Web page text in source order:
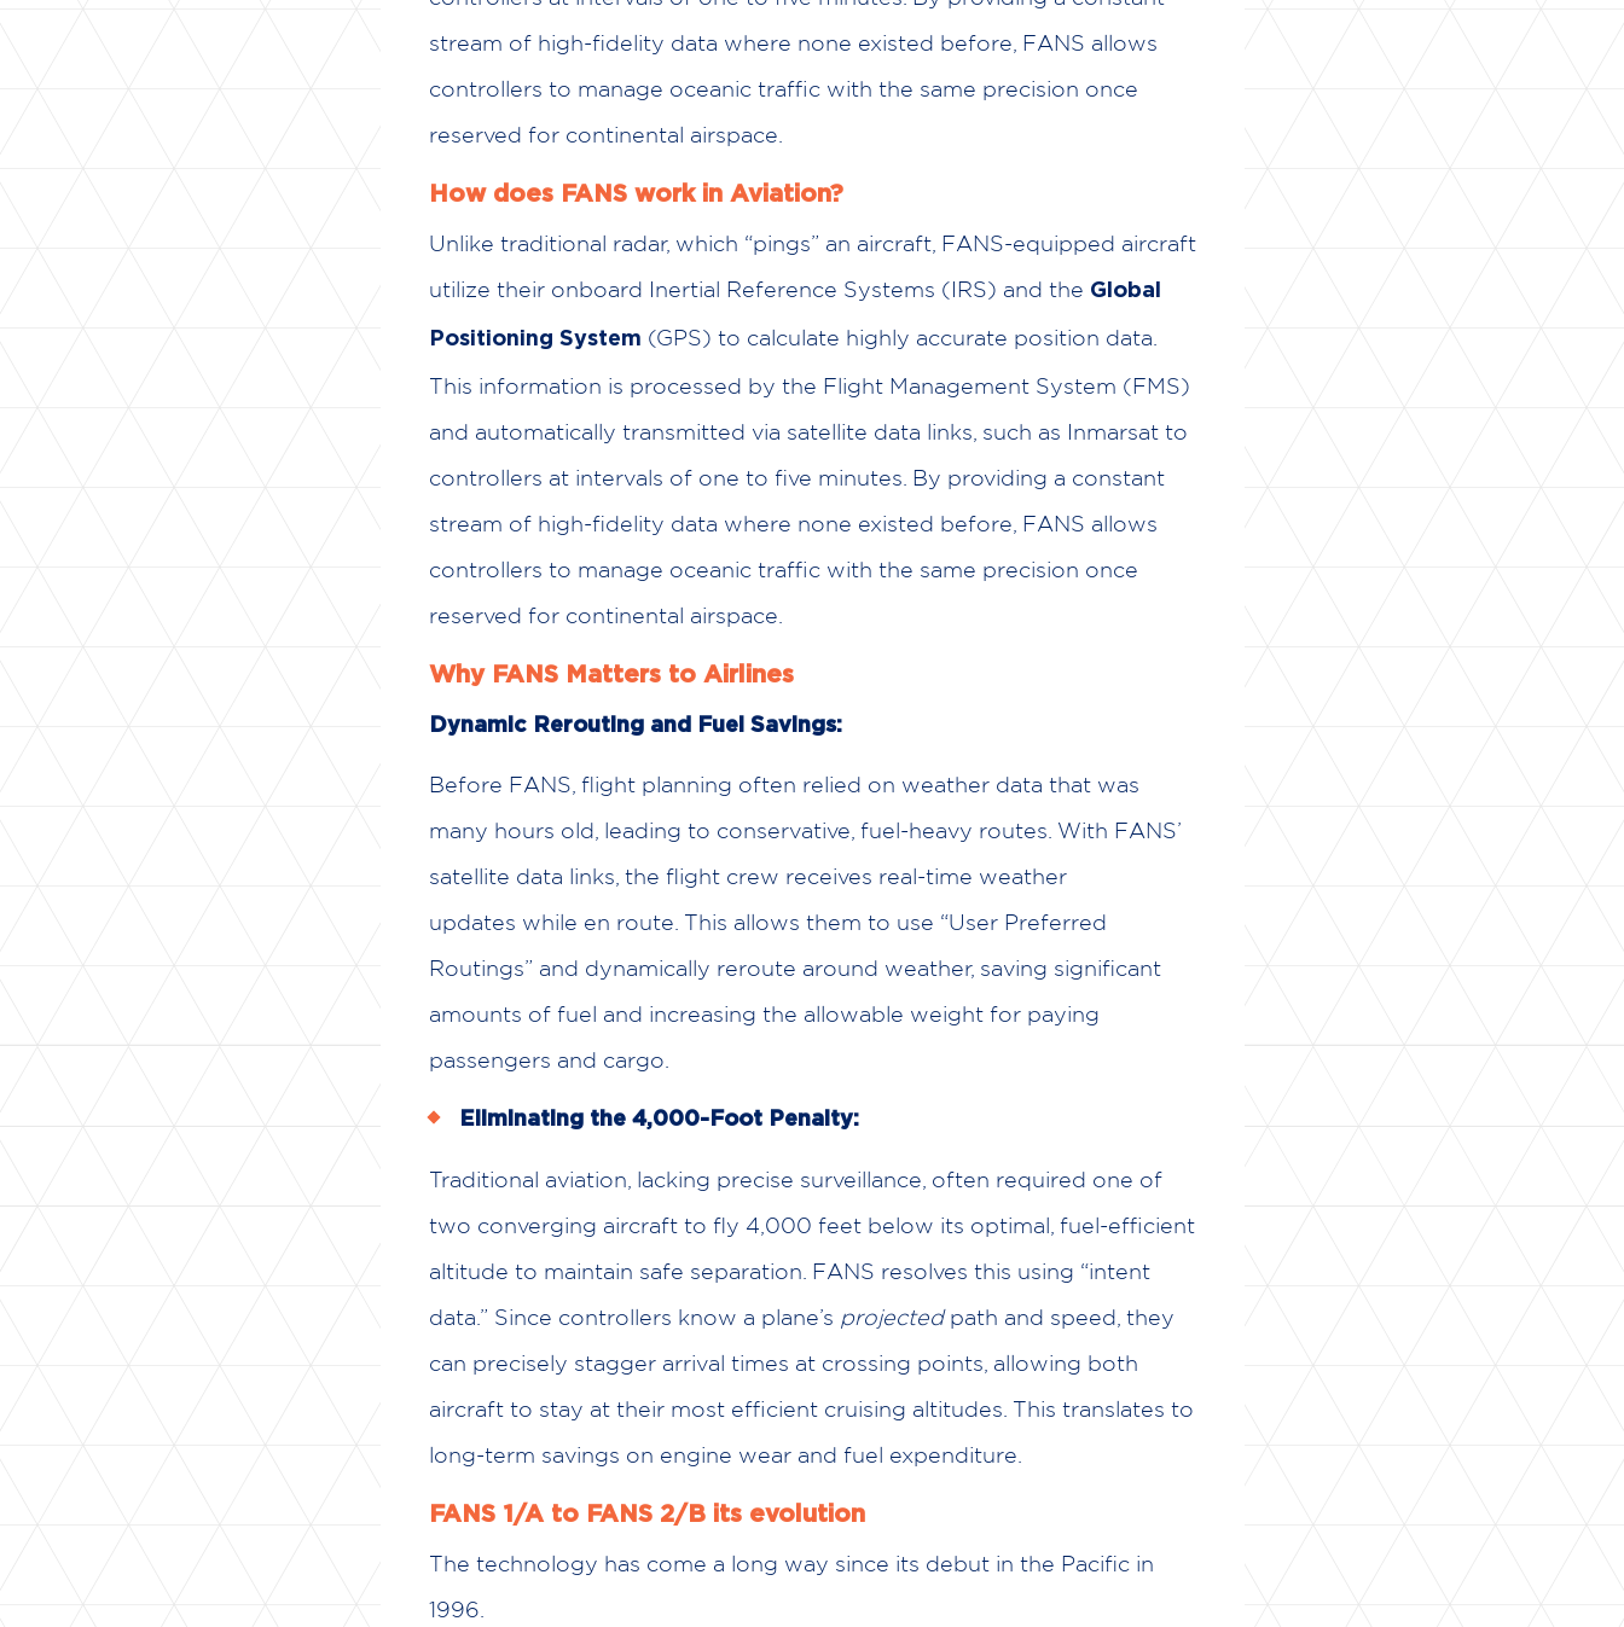
stream of high-fidelity data where none existed before, FANS allows
controllers to manage oceanic traffic with the same precision once
reserved for continental airspace.
How does FANS work in Aviation?
Unlike traditional radar, which “pings” an aircraft, FANS-equipped aircraft
utilize their onboard Inertial Reference Systems (IRS) and the Global
Positioning System (GPS) to calculate highly accurate position data.
This information is processed by the Flight Management System (FMS)
and automatically transmitted via satellite data links, such as Inmarsat to
controllers at intervals of one to five minutes. By providing a constant
stream of high-fidelity data where none existed before, FANS allows
controllers to manage oceanic traffic with the same precision once
reserved for continental airspace.
Why FANS Matters to Airlines
Dynamic Rerouting and Fuel Savings:
Before FANS, flight planning often relied on weather data that was
many hours old, leading to conservative, fuel-heavy routes. With FANS’
satellite data links, the flight crew receives real-time weather
updates while en route. This allows them to use “User Preferred
Routings” and dynamically reroute around weather, saving significant
amounts of fuel and increasing the allowable weight for paying
passengers and cargo.
Eliminating the 4,000-Foot Penalty:
Traditional aviation, lacking precise surveillance, often required one of
two converging aircraft to fly 4,000 feet below its optimal, fuel-efficient
altitude to maintain safe separation. FANS resolves this using “intent
data.” Since controllers know a plane’s projectedpath and speed, they
can precisely stagger arrival times at crossing points, allowing both
aircraft to stay at their most efficient cruising altitudes. This translates to
long-term savings on engine wear and fuel expenditure.
FANS 1/A to FANS 2/B its evolution
The technology has come a long way since its debut in the Pacific in
1996.